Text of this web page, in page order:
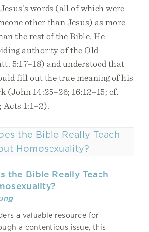
words (all of which were
other than Jesus) as more
the rest of the Bible. He
authority of the Old
5:17–18) and understood that
fill out the true meaning of his
(John 14:25–26; 16:12–15; cf.
Acts 1:1–2).
the Bible Really Teach
a valuable resource for
a contentious issue, this